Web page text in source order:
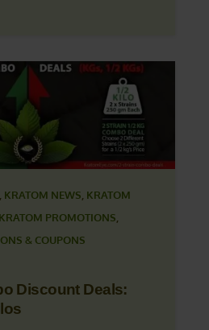
KRATOM NEWS KRATOM
KRATOM PROMOTIONS
& COUPONS
Discount Deals: